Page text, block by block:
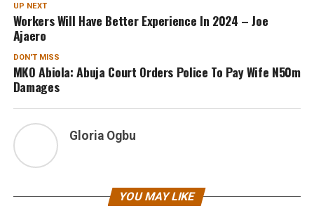
UP NEXT
Workers Will Have Better Experience In 2024 – Joe
Ajaero
DON'T MISS
MKO Abiola: Abuja Court Orders Police To Pay Wife N50m
Damages
Gloria Ogbu
YOU MAY LIKE